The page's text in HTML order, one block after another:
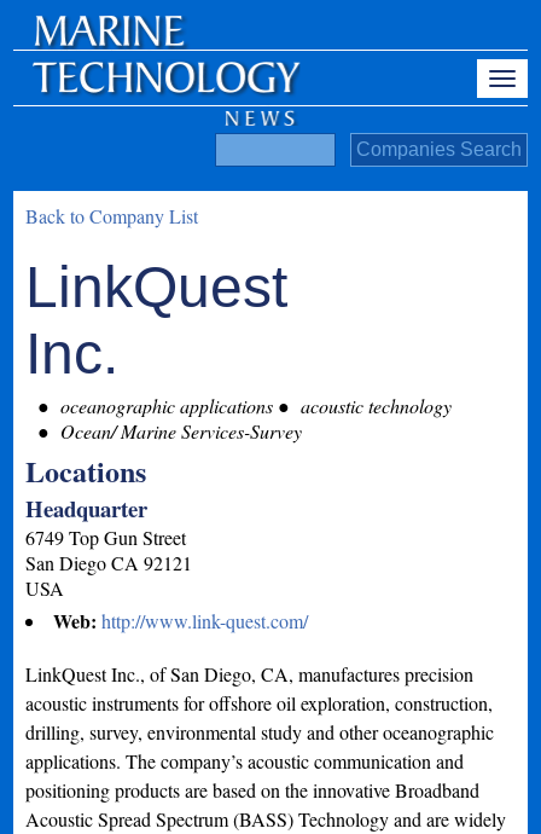
Back to Company List
LinkQuest
Inc.
oceanographic applications
acoustic technology
Ocean/ Marine Services-Survey
Locations
Headquarter
6749 Top Gun Street
San Diego CA 92121
USA
Web:http://www.link-quest.com/
LinkQuest Inc., of San Diego, CA, manufactures precision
acoustic instruments for offshore oil exploration, construction,
drilling, survey, environmental study and other oceanographic
applications. The company’s acoustic communication and
positioning products are based on the innovative Broadband
Acoustic Spread Spectrum (BASS) Technology and are widely